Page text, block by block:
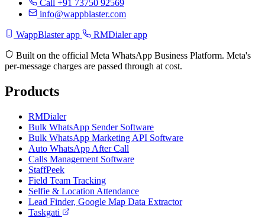
Call +91 73750 92569
info@wappblaster.com
WappBlaster app RMDialer app
Built on the official Meta WhatsApp Business Platform. Meta's
per-message charges are passed through at cost.
Products
RMDialer
Bulk WhatsApp Sender Software
Bulk WhatsApp Marketing API Software
Auto WhatsApp After Call
Calls Management Software
StaffPeek
Field Team Tracking
Selfie & Location Attendance
Lead Finder, Google Map Data Extractor
Taskgati